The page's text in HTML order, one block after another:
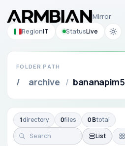
Mirror
RegionIT StatusLive
FOLDER PATH
/ archive / bananapim5
1directory 0files 0 Btotal
List